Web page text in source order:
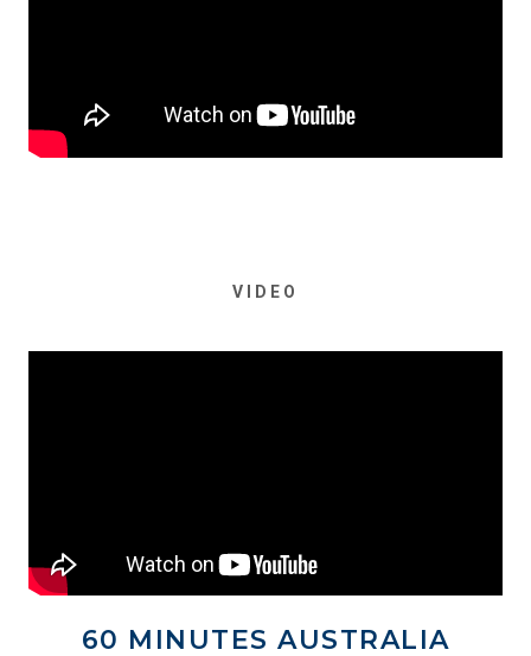
VIDEO
60 MINUTES AUSTRALIA